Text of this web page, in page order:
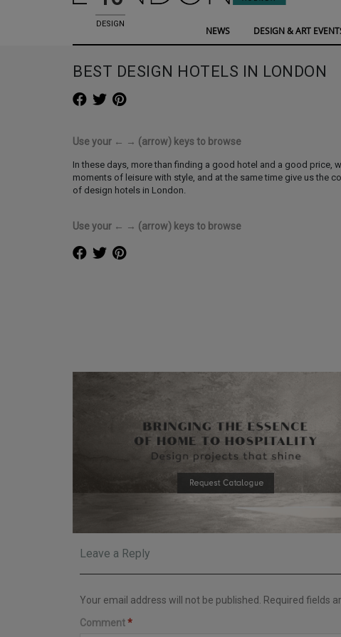
NEWS DESIGN & ART
DESIGN
BEST DESIGN HOTELS IN LONDON
Use your ← → (arrow) keys to browse
In these days, more than finding a good hotel and a good price,
moments of leisure with style, and at the same time give us the
of design hotels in London.
Use your ← → (arrow) keys to browse
Leave a Reply
Your email address will not be published. Required fields
Comment*